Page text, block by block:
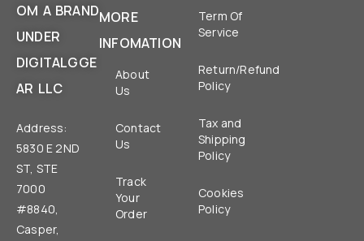
OM A BRAND
UNDER
DIGITALGGE
AR LLC
Address:
5830 E 2ND
ST, STE
7000
#8840,
Casper,
MORE
INFOMATION
About
Us
Contact
Us
Track
Your
Order
Term Of
Service
Return/Refund
Policy
Tax and
Shipping
Policy
Cookies
Policy